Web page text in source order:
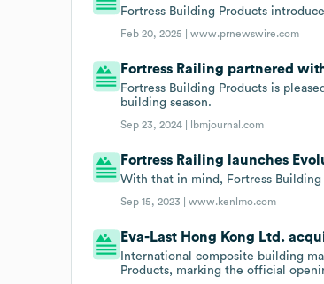
Fortress Building Products
Feb 20, 2025 |www.prnewswire.com
Fortress Railing partnered
Fortress Building Products is
building season.
Sep 23, 2024 | lbmjournal.com
Fortress Railing launches
With that in mind, Fortress
Sep 15, 2023 |www.kenlmo.com
Eva-Last Hong Kong Ltd.
International composite building
Products, marking the official